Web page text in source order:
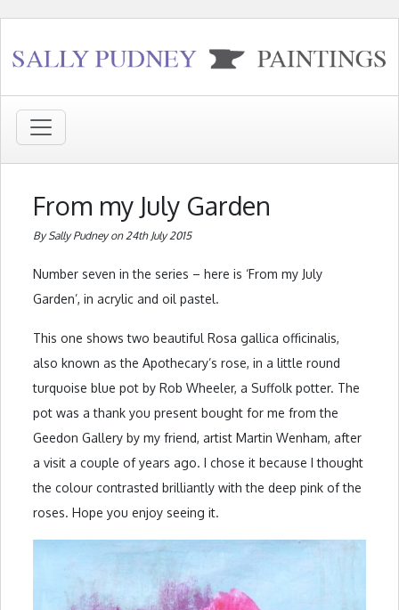
From my July Garden
By Sally Pudney on 24th July 2015
Number seven in the series – here is ‘From my July
Garden’, in acrylic and oil pastel.
This one shows two beautiful Rosa gallica officinalis,
also known as the Apothecary’s rose, in a little round
turquoise blue pot by Rob Wheeler, a Suffolk potter. The
pot was a thank you present bought for me from the
Geedon Gallery by my friend, artist Martin Wenham, after
a visit a couple of years ago. I chose it because I thought
the colour contrasted brilliantly with the deep pink of the
roses. Hope you enjoy seeing it.